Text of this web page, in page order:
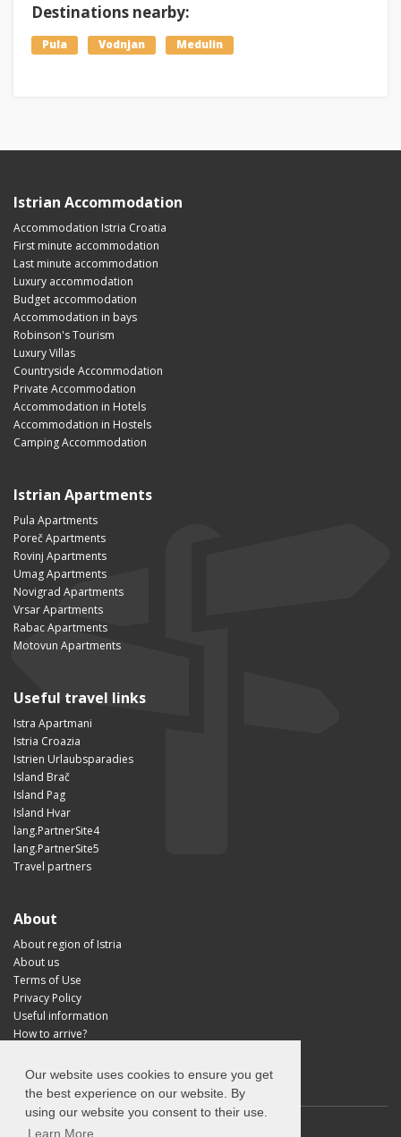
Our website uses cookies to ensure you get
the best experience on our website. By
using our website you consent to their use.
Learn More
Destinations nearby:
Pula Vodnjan Medulin
Istrian Accommodation
Accommodation Istria Croatia
First minute accommodation
Last minute accommodation
Luxury accommodation
Budget accommodation
Accommodation in bays
Robinson's Tourism
Luxury Villas
Countryside Accommodation
Private Accommodation
Accommodation in Hotels
Accommodation in Hostels
Camping Accommodation
Istrian Apartments
Pula Apartments
Poreč Apartments
Rovinj Apartments
Umag Apartments
Novigrad Apartments
Vrsar Apartments
Rabac Apartments
Motovun Apartments
Useful travel links
Istra Apartmani
Istria Croazia
Istrien Urlaubsparadies
Island Brač
Island Pag
Island Hvar
lang.PartnerSite4
lang.PartnerSite5
Travel partners
About
About region of Istria
About us
Terms of Use
Privacy Policy
Useful information
How to arrive?